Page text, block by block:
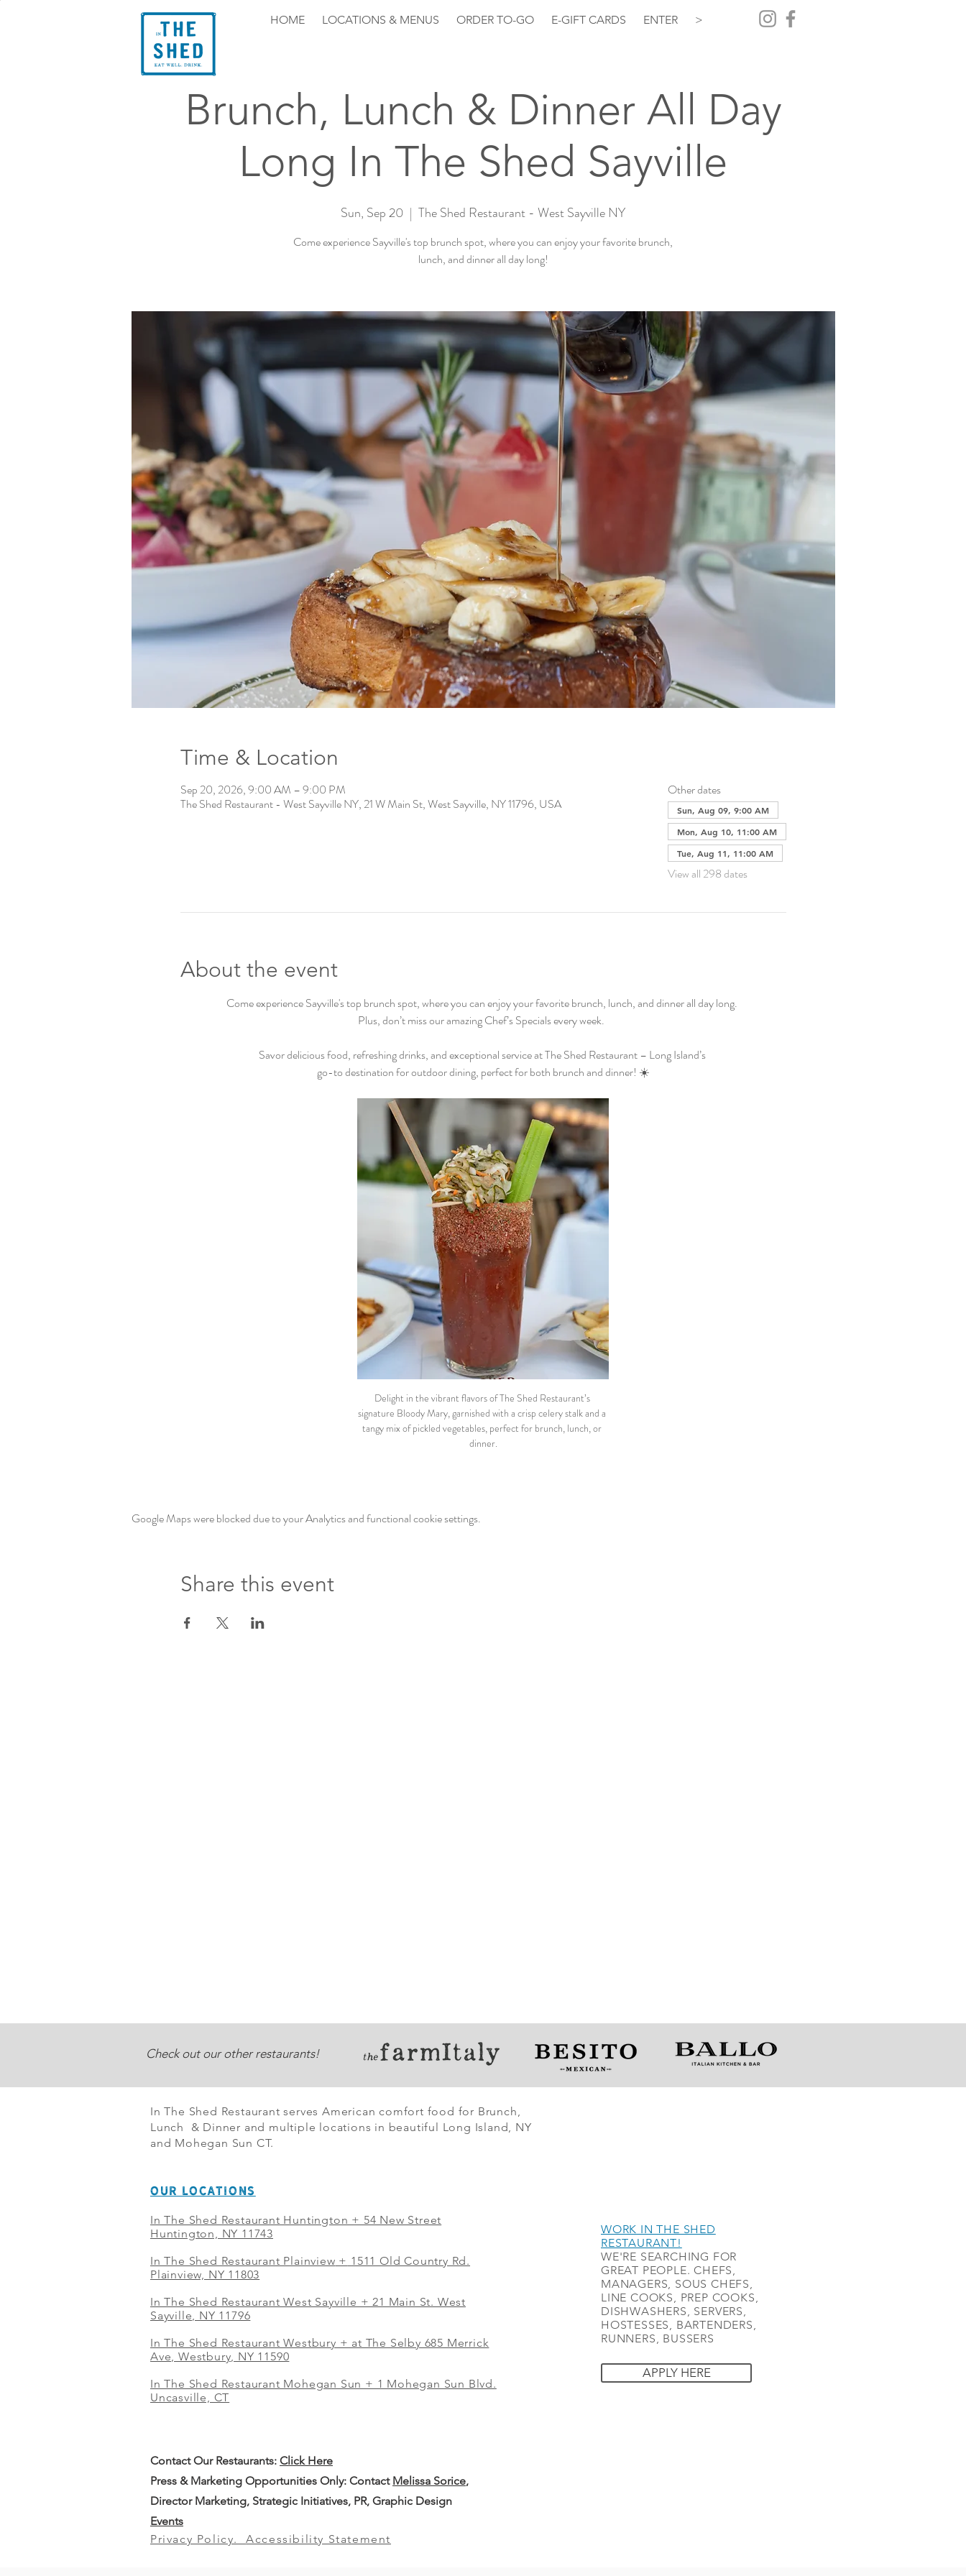
HOME LOCATIONS & MENUS ORDER TO-GO E-GIFT CARDS ENTER >
Brunch, Lunch & Dinner All Day
Long In The Shed Sayville
Sun, Sep 20
  |
The Shed Restaurant - West Sayville NY
Come experience Sayville's top brunch spot, where you can enjoy your favorite brunch,
lunch, and dinner all day long!
Time & Location
Sep 20, 2026, 9:00 AM – 9:00 PM
The Shed Restaurant - West Sayville NY, 21 W Main St, West Sayville, NY 11796, USA
Other dates
Sun, Aug 09, 9:00 AM
Mon, Aug 10, 11:00 AM
Tue, Aug 11, 11:00 AM
View all 298 dates
About the event
Come experience Sayville's top brunch spot, where you can enjoy your favorite brunch, lunch, and dinner all day long.
Plus, don’t miss our amazing Chef’s Specials every week.
Savor delicious food, refreshing drinks, and exceptional service at The Shed Restaurant – Long Island’s
go-to destination for outdoor dining, perfect for both brunch and dinner! ☀️
Delight in the vibrant flavors of The Shed Restaurant’s
signature Bloody Mary, garnished with a crisp celery stalk and a
tangy mix of pickled vegetables, perfect for brunch, lunch, or
dinner.
Google Maps were blocked due to your Analytics and functional cookie settings.
Share this event
Check out our other restaurants!
In The Shed Restaurant serves American comfort food for Brunch,
Lunch & Dinner and multiple locations in beautiful Long Island, NY
and Mohegan Sun CT.
OUR LOCATIONS
In The Shed Restaurant Huntington + 54 New Street
Huntington, NY 11743
In The Shed Restaurant Plainview + 1511 Old Country Rd.
Plainview, NY 11803
In The Shed Restaurant West Sayville + 21 Main St. West
Sayville, NY 11796
In The Shed Restaurant Westbury + at The Selby 685 Merrick
Ave, Westbury, NY 11590
In The Shed Restaurant Mohegan Sun + 1 Mohegan Sun Blvd.
Uncasville, CT
WORK IN THE SHED
RESTAURANT!
WE'RE SEARCHING FOR
GREAT PEOPLE. CHEFS,
MANAGERS, SOUS CHEFS,
LINE COOKS, PREP COOKS,
DISHWASHERS, SERVERS,
HOSTESSES, BARTENDERS,
RUNNERS, BUSSERS
APPLY HERE
Contact Our Restaurants: Click Here
Press & Marketing Opportunities Only: Contact Melissa Sorice,
Director Marketing, Strategic Initiatives, PR, Graphic Design
Events
Privacy Policy.Accessibility Statement